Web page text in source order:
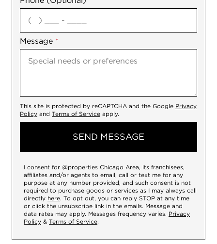
Message *
agree
This site is protected by reCAPTCHA and the Google Privacy
Policy and Terms of Service apply.
SEND MESSAGE
I consent for @properties Chicago Area, its franchisees,
affiliates and/or agents to email, call or text me for any
purpose at any number provided, and such consent is not
required to purchase goods or services as I may always call
directly here. To opt out, you can reply STOP at any time
or click the unsubscribe link in the emails. Message and
data rates may apply. Messages frequency varies. Privacy
Policy & Terms of Service.